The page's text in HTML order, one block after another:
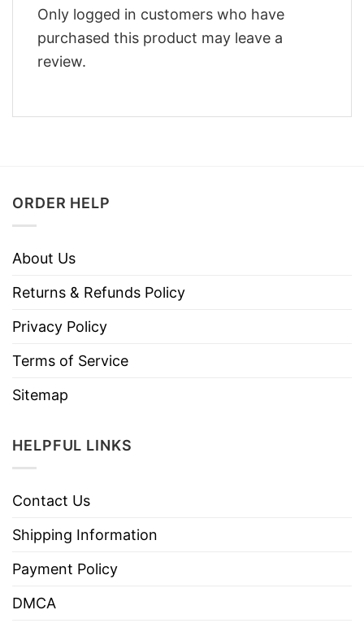
Only logged in customers who have
purchased this product may leave a
review.
ORDER HELP
About Us
Returns & Refunds Policy
Privacy Policy
Terms of Service
Sitemap
HELPFUL LINKS
Contact Us
Shipping Information
Payment Policy
DMCA